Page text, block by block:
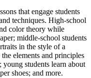
that engage students
techniques. High-school
color theory while
middle-school students
in the style of a
elements and principles
young students learn about
shoes; and more.